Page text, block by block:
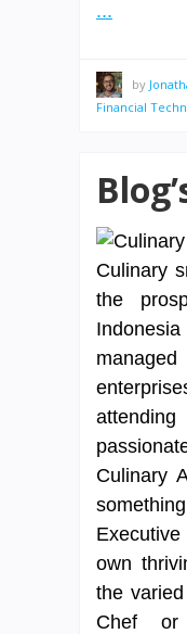
...
by
Financial
Culinary
the
Culinary
own
the
Chef